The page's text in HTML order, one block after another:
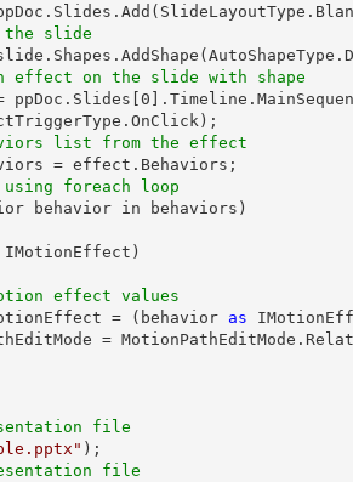
Slides
the slide
effect on the slide with shape
Slides 0
list from the effect
foreach loop
behavior in behaviors)
IMotionEffect)
effect values
= (behavior as
=
file
file